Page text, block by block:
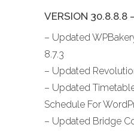
VERSION 30.8.8.8
– Updated
8.7.3
– Updated
– Updated
Schedule For
– Updated Bridge